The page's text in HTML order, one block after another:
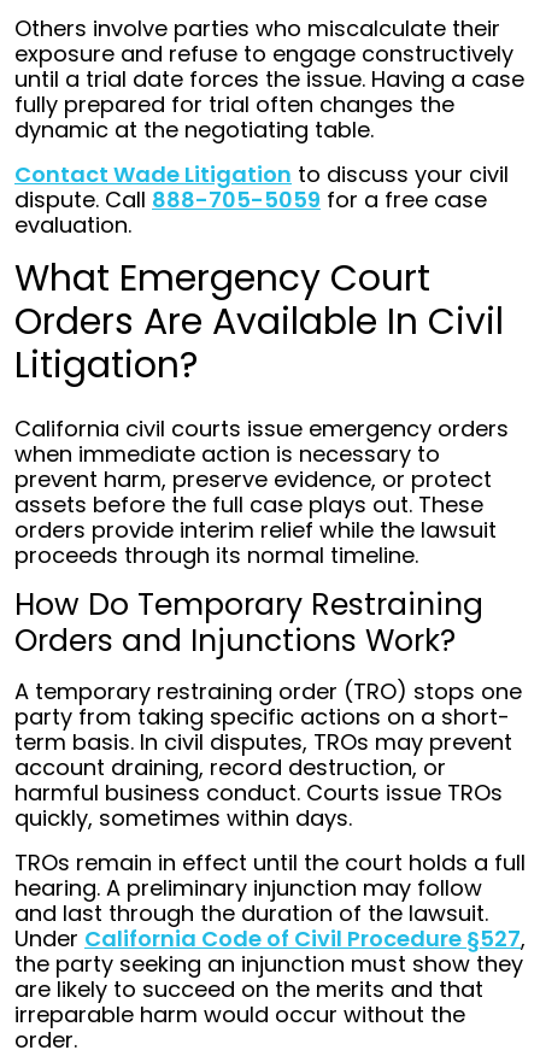
Others involve parties who miscalculate their
exposure and refuse to engage constructively
until a trial date forces the issue. Having a case
fully prepared for trial often changes the
dynamic at the negotiating table.
Contact Wade Litigation to discuss your civil
dispute. Call 888-705-5059 for a free case
evaluation.
What Emergency Court
Orders Are Available In Civil
Litigation?
California civil courts issue emergency orders
when immediate action is necessary to
prevent harm, preserve evidence, or protect
assets before the full case plays out. These
orders provide interim relief while the lawsuit
proceeds through its normal timeline.
How Do Temporary Restraining
Orders and Injunctions Work?
A temporary restraining order (TRO) stops one
party from taking specific actions on a short-
term basis. In civil disputes, TROs may prevent
account draining, record destruction, or
harmful business conduct. Courts issue TROs
quickly, sometimes within days.
TROs remain in effect until the court holds a full
hearing. A preliminary injunction may follow
and last through the duration of the lawsuit.
Under California Code of Civil Procedure §527,
the party seeking an injunction must show they
are likely to succeed on the merits and that
irreparable harm would occur without the
order.